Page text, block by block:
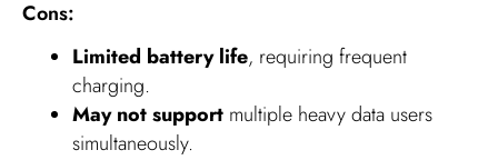
Cons:
Limited battery life, requiring frequent
charging.
May not support multiple heavy data users
simultaneously.